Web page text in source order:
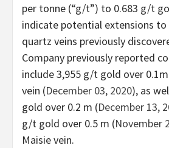
per tonne (“g/t”) to 0.683 g/t
indicate potential extensions
quartz veins previously
Company previously reported
include 3,955 g/t gold over
vein (December 03, 2020), as
gold over 0.2 m (December 13,
g/t gold over 0.5 m (November
Maisie vein.